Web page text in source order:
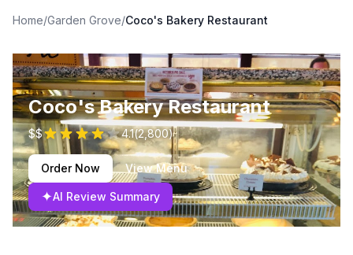
Home/Garden Grove/Coco's Bakery Restaurant
Coco's Bakery Restaurant
$$ 4.1(2,800)
Order Now View Menu
✦AI Review Summary